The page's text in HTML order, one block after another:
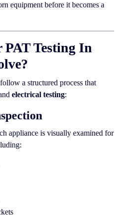
equipment before it becomes a
PAT Testing In
a structured process that
electrical testing:
appliance is visually examined for